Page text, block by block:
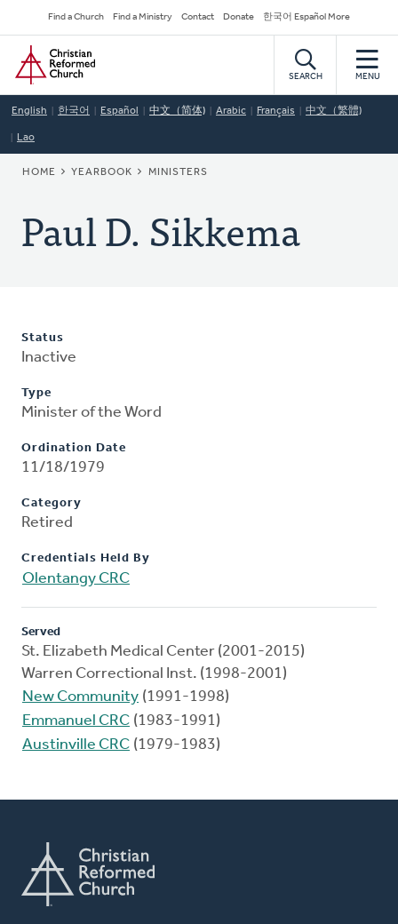
to
main
content
Secondary
Navigation
Find a Church Find a Ministry Contact Donate 한국어 Español More
Home
SEARCH MENU
English 한국어 Español 中文（简体) Arabic Français 中文（繁體)
Lao
BREADCRUMB
HOME YEARBOOK MINISTERS
Paul D. Sikkema
Status
Inactive
Type
Minister of the Word
Ordination Date
11/18/1979
Category
Retired
Credentials Held By
Olentangy CRC
Served
St. Elizabeth Medical Center (2001-2015)
Warren Correctional Inst. (1998-2001)
New Community (1991-1998)
Emmanuel CRC (1983-1991)
Austinville CRC (1979-1983)